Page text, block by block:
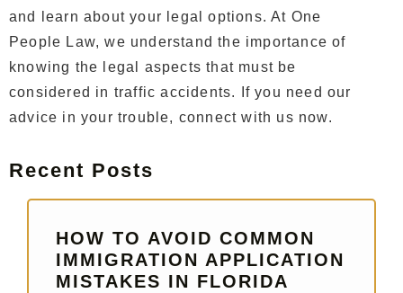
and learn about your legal options. At One
People Law, we understand the importance of
knowing the legal aspects that must be
considered in traffic accidents. If you need our
advice in your trouble, connect with us now.
Recent Posts
HOW TO AVOID COMMON
IMMIGRATION APPLICATION
MISTAKES IN FLORIDA